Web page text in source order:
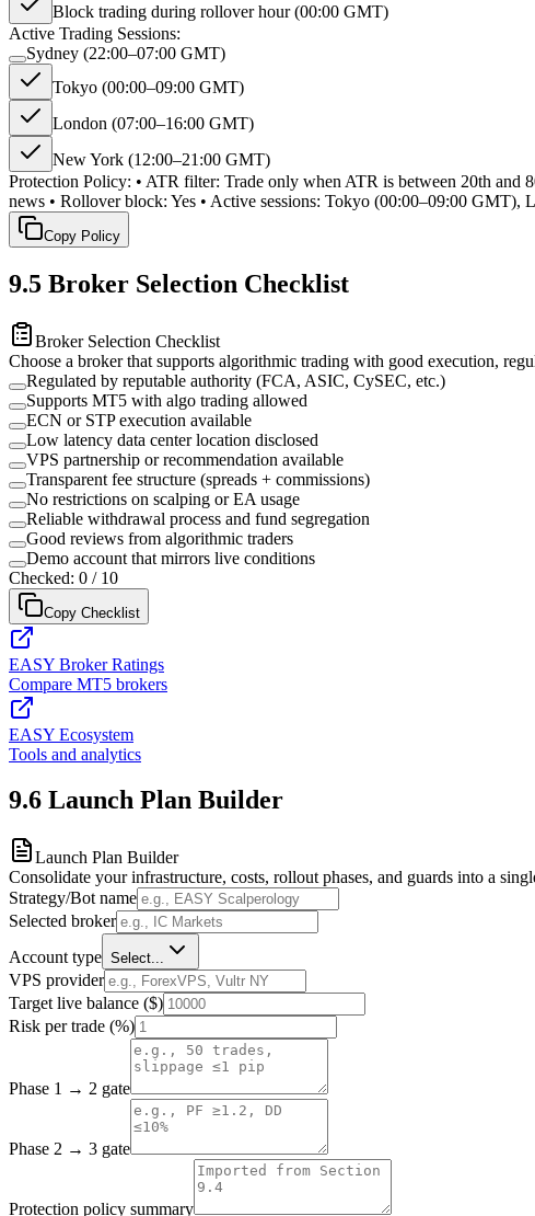
Block trading during rollover hour (00:00 GMT)
Active Trading Sessions:
Sydney (22:00–07:00 GMT)
Tokyo (00:00–09:00 GMT)
London (07:00–16:00 GMT)
New York (12:00–21:00 GMT)
Protection Policy: • ATR filter: Trade only when ATR is between 20th and
news • Rollover block: Yes • Active sessions: Tokyo (00:00–09:00
Copy Policy
9.5 Broker Selection Checklist
Broker Selection Checklist
Choose a broker that supports algorithmic trading with good execution,
Regulated by reputable authority (FCA, ASIC, CySEC, etc.)
Supports MT5 with algo trading allowed
ECN or STP execution available
Low latency data center location disclosed
VPS partnership or recommendation available
Transparent fee structure (spreads + commissions)
No restrictions on scalping or EA usage
Reliable withdrawal process and fund segregation
Good reviews from algorithmic traders
Demo account that mirrors live conditions
Checked: 0 / 10
Copy Checklist
EASY Broker Ratings
Compare MT5 brokers
EASY Ecosystem
Tools and analytics
9.6 Launch Plan Builder
Launch Plan Builder
Consolidate your infrastructure, costs, rollout phases, and guards into a
Strategy/Bot name
Selected broker
Account type Select...
VPS provider
Target live balance ($)
Risk per trade (%)
Phase 1 → 2 gate
Phase 2 → 3 gate
Protection policy summary